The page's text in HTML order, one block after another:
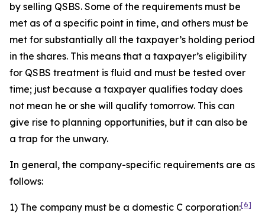
by selling QSBS. Some of the requirements must be
met as of a specific point in time, and others must be
met for substantially all the taxpayer’s holding period
in the shares. This means that a taxpayer’s eligibility
for QSBS treatment is fluid and must be tested over
time; just because a taxpayer qualifies today does
not mean he or she will qualify tomorrow. This can
give rise to planning opportunities, but it can also be
a trap for the unwary.
In general, the company-specific requirements are as
follows:
1) The company must be a domestic C corporation:[6]